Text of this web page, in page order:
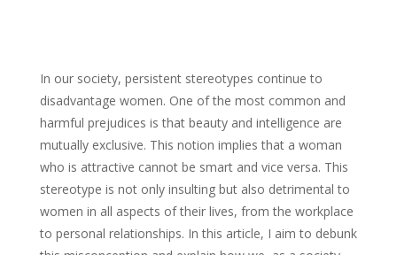
In our society, persistent stereotypes continue to
disadvantage women. One of the most common and
harmful prejudices is that beauty and intelligence are
mutually exclusive. This notion implies that a woman
who is attractive cannot be smart and vice versa. This
stereotype is not only insulting but also detrimental to
women in all aspects of their lives, from the workplace
to personal relationships. In this article, I aim to debunk